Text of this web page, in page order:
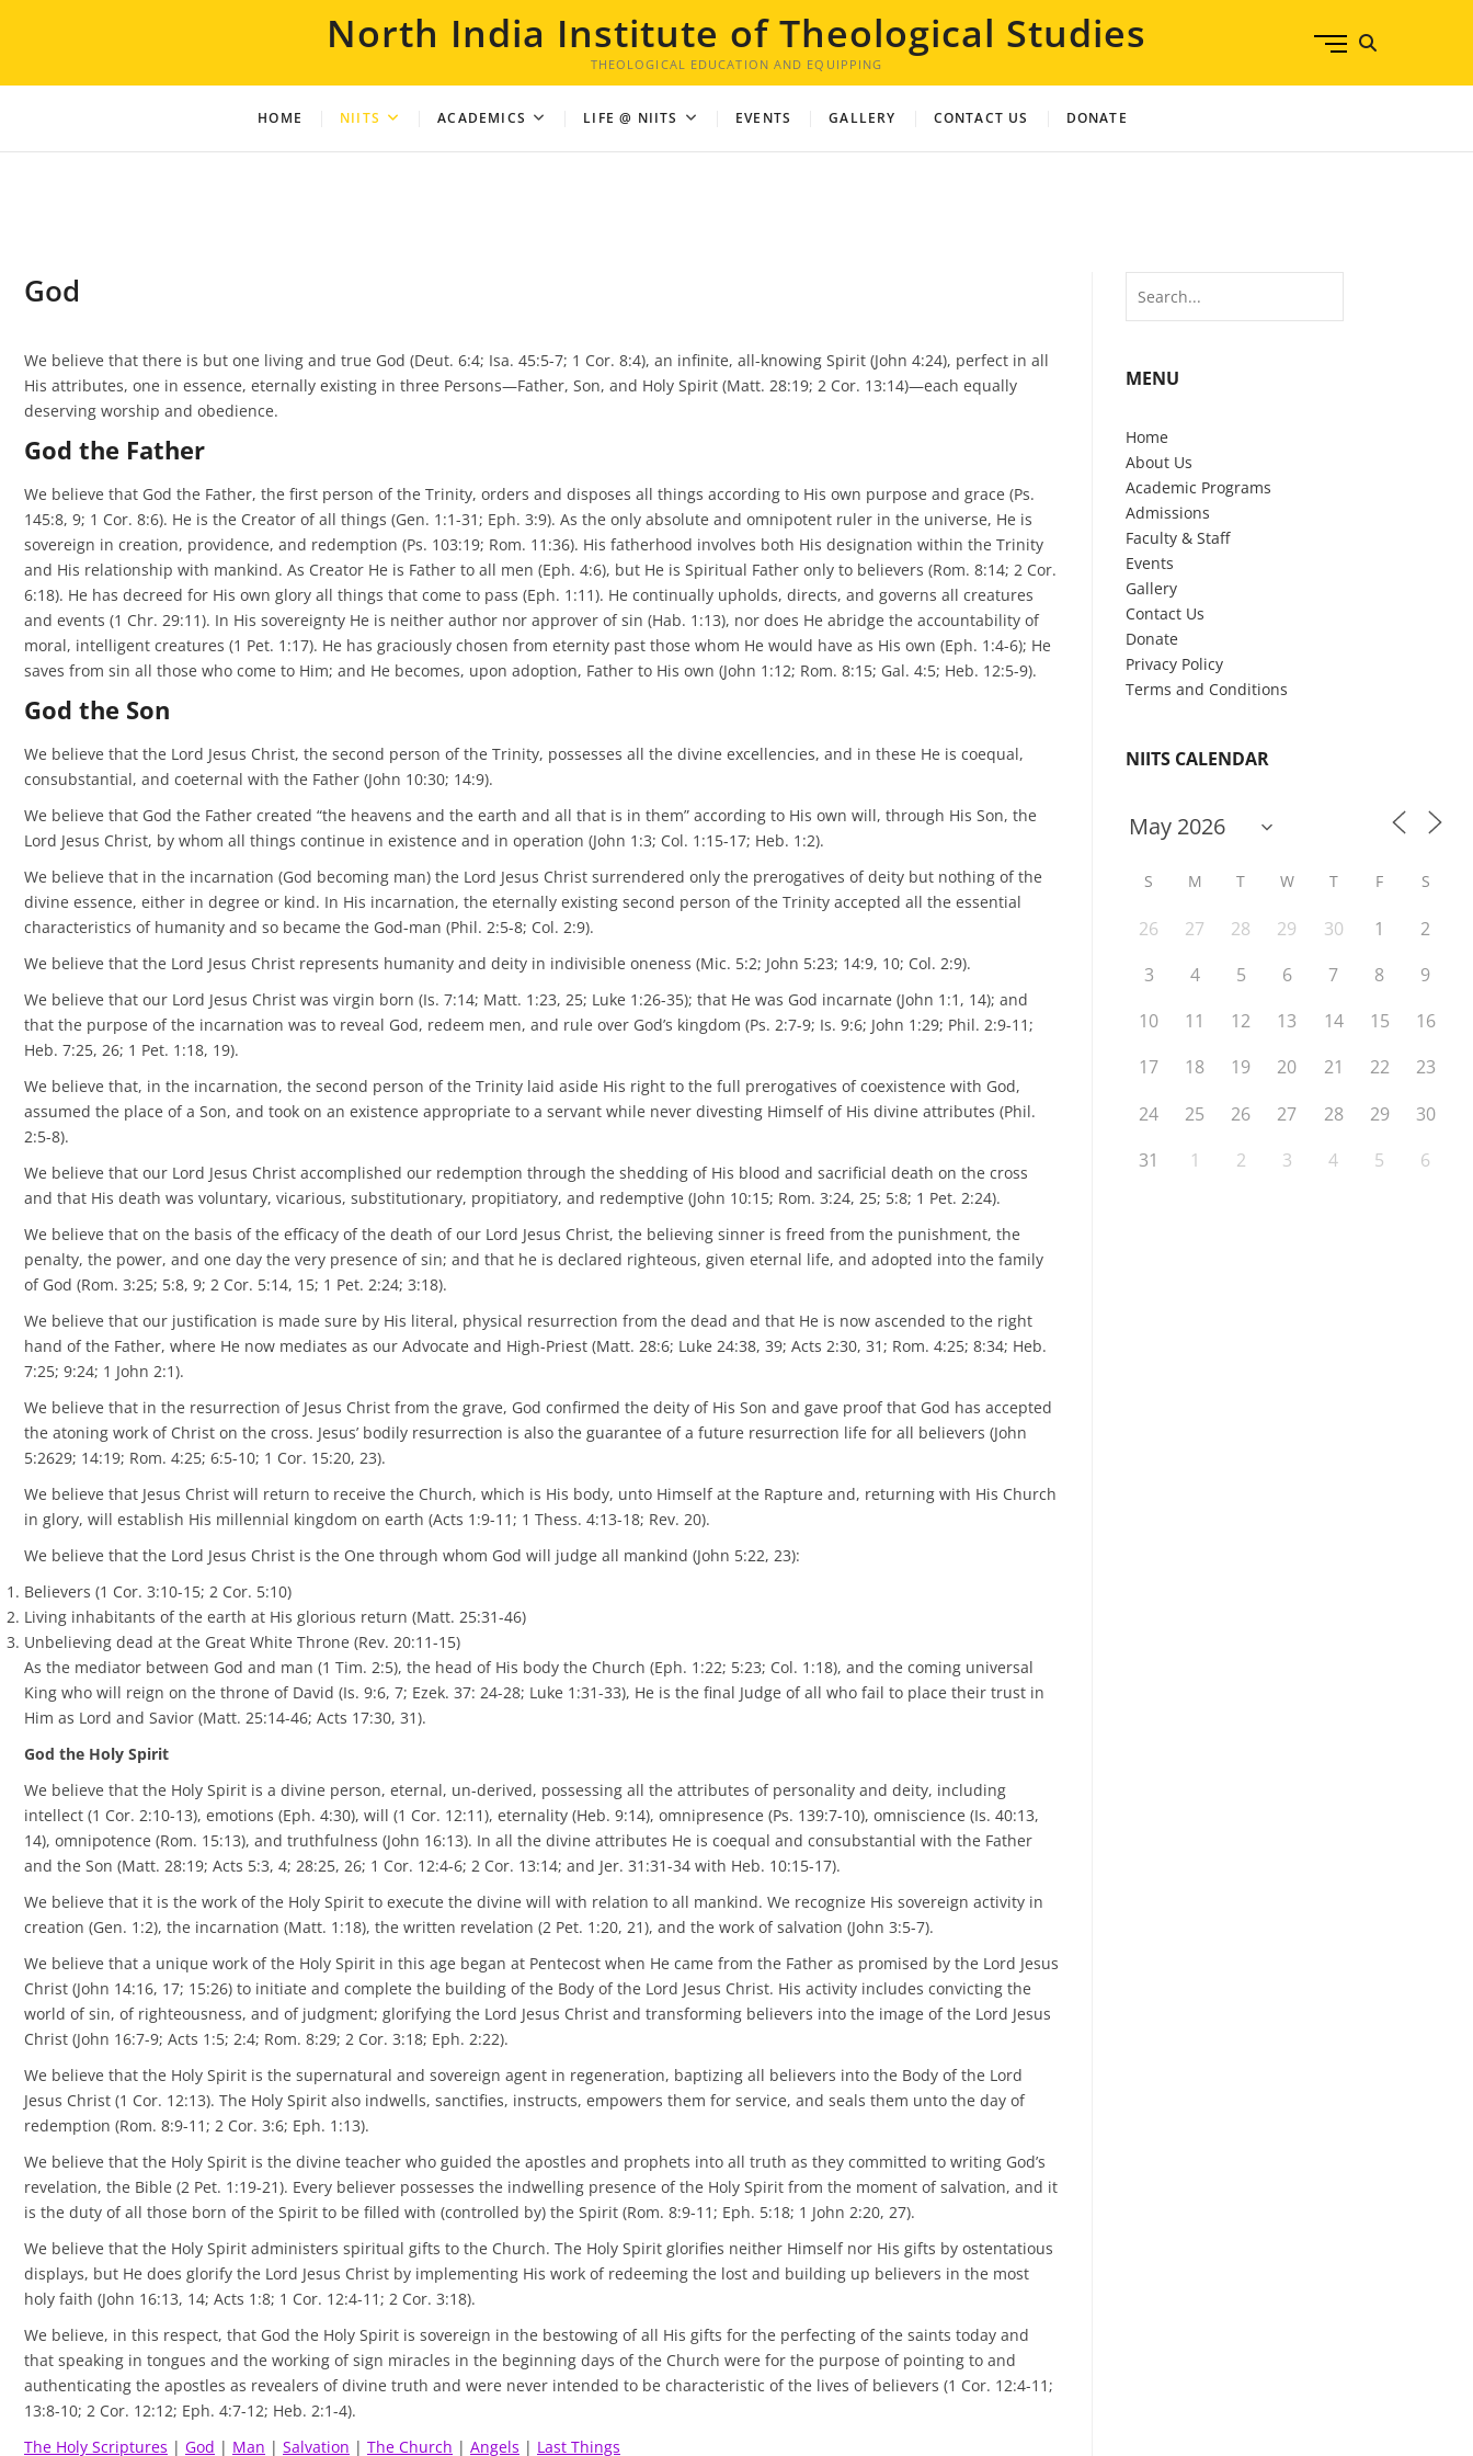
North India Institute of Theological Studies
THEOLOGICAL EDUCATION AND EQUIPPING
M
n
n
HOME NIITS ACADEMICS LIFE @ NIITS EVENTS GALLERY CONTACT US DONATE
God
We believe that there is but one living and true God (Deut. 6:4; Isa. 45:5-7; 1 Cor. 8:4), an infinite, all-knowing Spirit (John 4:24), perfect in all
His attributes, one in essence, eternally existing in three Persons—Father, Son, and Holy Spirit (Matt. 28:19; 2 Cor. 13:14)—each equally
deserving worship and obedience.
God the Father
We believe that God the Father, the first person of the Trinity, orders and disposes all things according to His own purpose and grace (Ps.
145:8, 9; 1 Cor. 8:6). He is the Creator of all things (Gen. 1:1-31; Eph. 3:9). As the only absolute and omnipotent ruler in the universe, He is
sovereign in creation, providence, and redemption (Ps. 103:19; Rom. 11:36). His fatherhood involves both His designation within the Trinity
and His relationship with mankind. As Creator He is Father to all men (Eph. 4:6), but He is Spiritual Father only to believers (Rom. 8:14; 2 Cor.
6:18). He has decreed for His own glory all things that come to pass (Eph. 1:11). He continually upholds, directs, and governs all creatures
and events (1 Chr. 29:11). In His sovereignty He is neither author nor approver of sin (Hab. 1:13), nor does He abridge the accountability of
moral, intelligent creatures (1 Pet. 1:17). He has graciously chosen from eternity past those whom He would have as His own (Eph. 1:4-6); He
saves from sin all those who come to Him; and He becomes, upon adoption, Father to His own (John 1:12; Rom. 8:15; Gal. 4:5; Heb. 12:5-9).
God the Son
We believe that the Lord Jesus Christ, the second person of the Trinity, possesses all the divine excellencies, and in these He is coequal,
consubstantial, and coeternal with the Father (John 10:30; 14:9).
We believe that God the Father created “the heavens and the earth and all that is in them” according to His own will, through His Son, the
Lord Jesus Christ, by whom all things continue in existence and in operation (John 1:3; Col. 1:15-17; Heb. 1:2).
We believe that in the incarnation (God becoming man) the Lord Jesus Christ surrendered only the prerogatives of deity but nothing of the
divine essence, either in degree or kind. In His incarnation, the eternally existing second person of the Trinity accepted all the essential
characteristics of humanity and so became the God-man (Phil. 2:5-8; Col. 2:9).
We believe that the Lord Jesus Christ represents humanity and deity in indivisible oneness (Mic. 5:2; John 5:23; 14:9, 10; Col. 2:9).
We believe that our Lord Jesus Christ was virgin born (Is. 7:14; Matt. 1:23, 25; Luke 1:26-35); that He was God incarnate (John 1:1, 14); and
that the purpose of the incarnation was to reveal God, redeem men, and rule over God’s kingdom (Ps. 2:7-9; Is. 9:6; John 1:29; Phil. 2:9-11;
Heb. 7:25, 26; 1 Pet. 1:18, 19).
We believe that, in the incarnation, the second person of the Trinity laid aside His right to the full prerogatives of coexistence with God,
assumed the place of a Son, and took on an existence appropriate to a servant while never divesting Himself of His divine attributes (Phil.
2:5-8).
We believe that our Lord Jesus Christ accomplished our redemption through the shedding of His blood and sacrificial death on the cross
and that His death was voluntary, vicarious, substitutionary, propitiatory, and redemptive (John 10:15; Rom. 3:24, 25; 5:8; 1 Pet. 2:24).
We believe that on the basis of the efficacy of the death of our Lord Jesus Christ, the believing sinner is freed from the punishment, the
penalty, the power, and one day the very presence of sin; and that he is declared righteous, given eternal life, and adopted into the family
of God (Rom. 3:25; 5:8, 9; 2 Cor. 5:14, 15; 1 Pet. 2:24; 3:18).
We believe that our justification is made sure by His literal, physical resurrection from the dead and that He is now ascended to the right
hand of the Father, where He now mediates as our Advocate and High-Priest (Matt. 28:6; Luke 24:38, 39; Acts 2:30, 31; Rom. 4:25; 8:34; Heb.
7:25; 9:24; 1 John 2:1).
We believe that in the resurrection of Jesus Christ from the grave, God confirmed the deity of His Son and gave proof that God has accepted
the atoning work of Christ on the cross. Jesus’ bodily resurrection is also the guarantee of a future resurrection life for all believers (John
5:2629; 14:19; Rom. 4:25; 6:5-10; 1 Cor. 15:20, 23).
We believe that Jesus Christ will return to receive the Church, which is His body, unto Himself at the Rapture and, returning with His Church
in glory, will establish His millennial kingdom on earth (Acts 1:9-11; 1 Thess. 4:13-18; Rev. 20).
We believe that the Lord Jesus Christ is the One through whom God will judge all mankind (John 5:22, 23):
Believers (1 Cor. 3:10-15; 2 Cor. 5:10)
Living inhabitants of the earth at His glorious return (Matt. 25:31-46)
Unbelieving dead at the Great White Throne (Rev. 20:11-15)
As the mediator between God and man (1 Tim. 2:5), the head of His body the Church (Eph. 1:22; 5:23; Col. 1:18), and the coming universal
King who will reign on the throne of David (Is. 9:6, 7; Ezek. 37: 24-28; Luke 1:31-33), He is the final Judge of all who fail to place their trust in
Him as Lord and Savior (Matt. 25:14-46; Acts 17:30, 31).
God the Holy Spirit
We believe that the Holy Spirit is a divine person, eternal, un-derived, possessing all the attributes of personality and deity, including
intellect (1 Cor. 2:10-13), emotions (Eph. 4:30), will (1 Cor. 12:11), eternality (Heb. 9:14), omnipresence (Ps. 139:7-10), omniscience (Is. 40:13,
14), omnipotence (Rom. 15:13), and truthfulness (John 16:13). In all the divine attributes He is coequal and consubstantial with the Father
and the Son (Matt. 28:19; Acts 5:3, 4; 28:25, 26; 1 Cor. 12:4-6; 2 Cor. 13:14; and Jer. 31:31-34 with Heb. 10:15-17).
We believe that it is the work of the Holy Spirit to execute the divine will with relation to all mankind. We recognize His sovereign activity in
creation (Gen. 1:2), the incarnation (Matt. 1:18), the written revelation (2 Pet. 1:20, 21), and the work of salvation (John 3:5-7).
We believe that a unique work of the Holy Spirit in this age began at Pentecost when He came from the Father as promised by the Lord Jesus
Christ (John 14:16, 17; 15:26) to initiate and complete the building of the Body of the Lord Jesus Christ. His activity includes convicting the
world of sin, of righteousness, and of judgment; glorifying the Lord Jesus Christ and transforming believers into the image of the Lord Jesus
Christ (John 16:7-9; Acts 1:5; 2:4; Rom. 8:29; 2 Cor. 3:18; Eph. 2:22).
We believe that the Holy Spirit is the supernatural and sovereign agent in regeneration, baptizing all believers into the Body of the Lord
Jesus Christ (1 Cor. 12:13). The Holy Spirit also indwells, sanctifies, instructs, empowers them for service, and seals them unto the day of
redemption (Rom. 8:9-11; 2 Cor. 3:6; Eph. 1:13).
We believe that the Holy Spirit is the divine teacher who guided the apostles and prophets into all truth as they committed to writing God’s
revelation, the Bible (2 Pet. 1:19-21). Every believer possesses the indwelling presence of the Holy Spirit from the moment of salvation, and it
is the duty of all those born of the Spirit to be filled with (controlled by) the Spirit (Rom. 8:9-11; Eph. 5:18; 1 John 2:20, 27).
We believe that the Holy Spirit administers spiritual gifts to the Church. The Holy Spirit glorifies neither Himself nor His gifts by ostentatious
displays, but He does glorify the Lord Jesus Christ by implementing His work of redeeming the lost and building up believers in the most
holy faith (John 16:13, 14; Acts 1:8; 1 Cor. 12:4-11; 2 Cor. 3:18).
We believe, in this respect, that God the Holy Spirit is sovereign in the bestowing of all His gifts for the perfecting of the saints today and
that speaking in tongues and the working of sign miracles in the beginning days of the Church were for the purpose of pointing to and
authenticating the apostles as revealers of divine truth and were never intended to be characteristic of the lives of believers (1 Cor. 12:4-11;
13:8-10; 2 Cor. 12:12; Eph. 4:7-12; Heb. 2:1-4).
The Holy Scriptures | God | Man | Salvation | The Church | Angels | Last Things
MENU
Home
About Us
Academic Programs
Admissions
Faculty & Staff
Events
Gallery
Contact Us
Donate
Privacy Policy
Terms and Conditions
NIITS CALENDAR
S M T W T F S
26 27 28 29 30 1
2
3
4 5 6 7 8
9
10
11 12 13 14 15
16
17
18 19 20 21 22
23
24
25 26 27 28 29
30
31
1 2 3 4 5 6